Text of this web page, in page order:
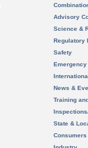
Advisory
Science &
Regulatory
Safety
News &
Training
State &
Consumers